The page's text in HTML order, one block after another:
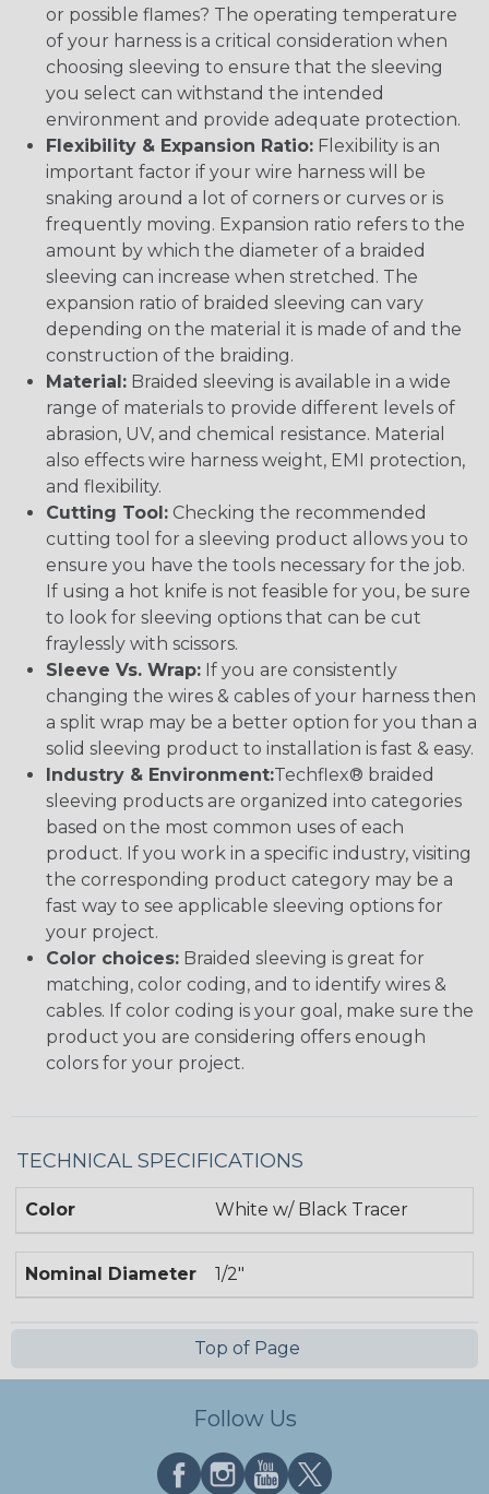
or possible flames? The operating temperature
of your harness is a critical consideration when
choosing sleeving to ensure that the sleeving
you select can withstand the intended
environment and provide adequate protection.
Flexibility & Expansion Ratio: Flexibility is an
important factor if your wire harness will be
snaking around a lot of corners or curves or is
frequently moving. Expansion ratio refers to the
amount by which the diameter of a braided
sleeving can increase when stretched. The
expansion ratio of braided sleeving can vary
depending on the material it is made of and the
construction of the braiding.
Material: Braided sleeving is available in a wide
range of materials to provide different levels of
abrasion, UV, and chemical resistance. Material
also effects wire harness weight, EMI protection,
and flexibility.
Cutting Tool: Checking the recommended
cutting tool for a sleeving product allows you to
ensure you have the tools necessary for the job.
If using a hot knife is not feasible for you, be sure
to look for sleeving options that can be cut
fraylessly with scissors.
Sleeve Vs. Wrap: If you are consistently
changing the wires & cables of your harness then
a split wrap may be a better option for you than a
solid sleeving product to installation is fast & easy.
Industry & Environment:Techflex® braided
sleeving products are organized into categories
based on the most common uses of each
product. If you work in a specific industry, visiting
the corresponding product category may be a
fast way to see applicable sleeving options for
your project.
Color choices: Braided sleeving is great for
matching, color coding, and to identify wires &
cables. If color coding is your goal, make sure the
product you are considering offers enough
colors for your project.
TECHNICAL SPECIFICATIONS
Color White w/ Black Tracer
Nominal Diameter 1/2"
Top of Page
Follow Us